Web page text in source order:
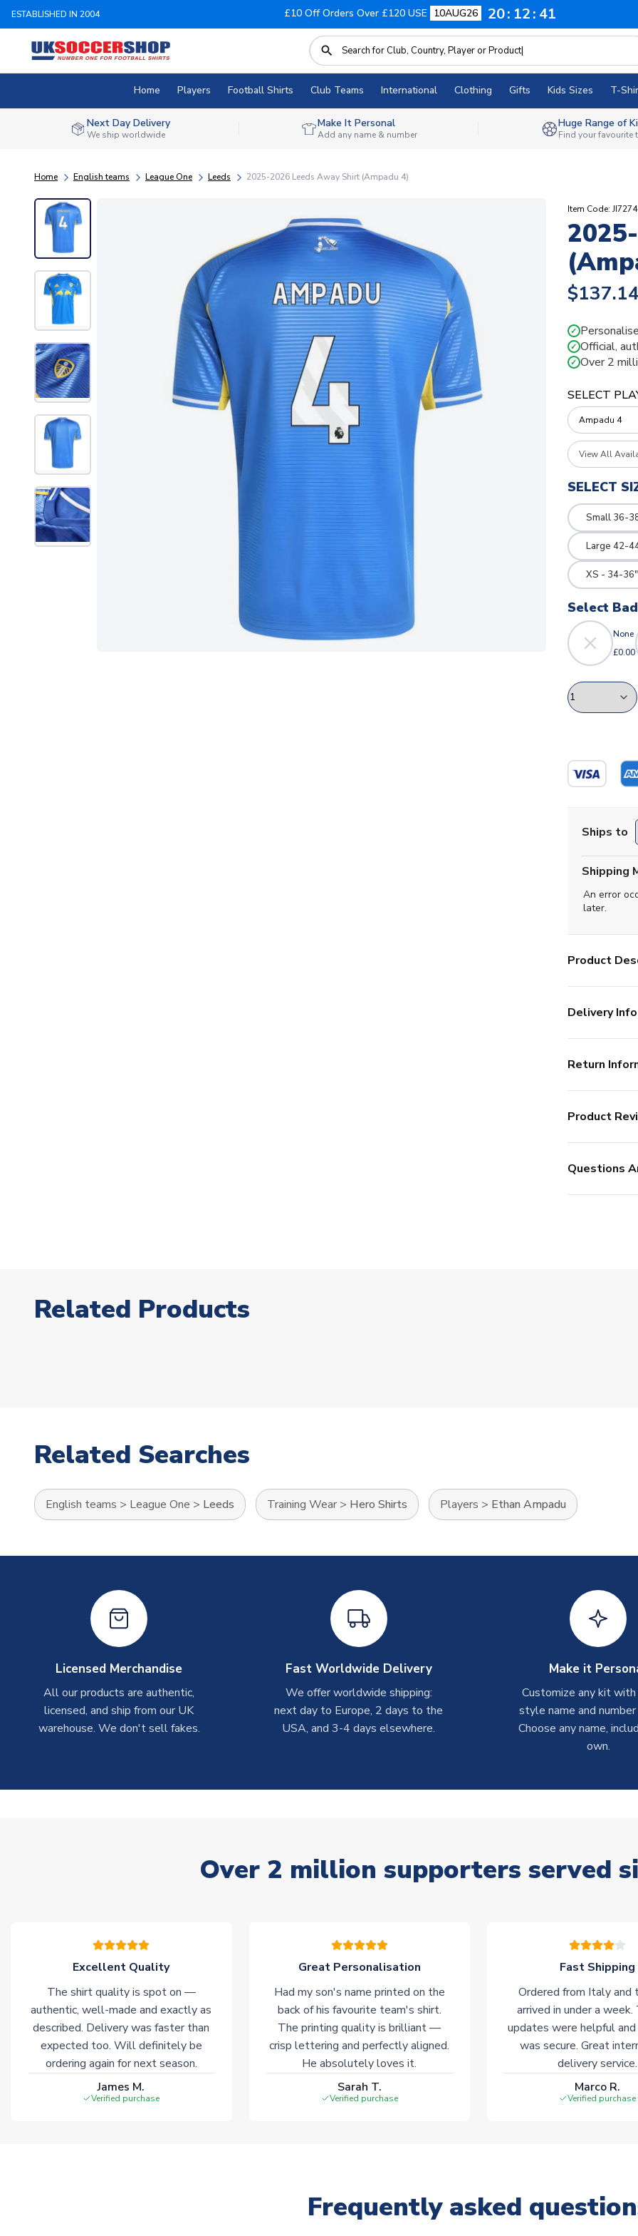
ESTABLISHED IN 2004 £10 Off Orders Over £120 USE 10AUG26 20 12 40
Home Players Football Shirts Club Teams International Clothing Gifts Kids Sizes T-
Next Day Delivery
We ship worldwide
Make It Personal
Add any name & number
Huge Range of
Find your favourite
Home English teams League One Leeds 2025-2026 Leeds Away Shirt (Ampadu 4)
Item Code:
$137.14
✓
✓ Official,
✓ Over 2
SELECT
View All
SELECT
Small 36-
Large 42-
XS - 34-
Select
None
£0.00
Ships to
Shipping
An error
later.
Product
Delivery Info
Return
Product
Questions
Related Products
Related Searches
English teams > League One > Leeds Training Wear > Hero Shirts Players > Ethan Ampadu
Licensed Merchandise
All our products are authentic,
licensed, and ship from our UK
warehouse. We don't sell fakes.
Fast Worldwide Delivery
We offer worldwide shipping:
next day to Europe, 2 days to the
USA, and 3-4 days elsewhere.
Make it
Customize any kit
style name and
Choose any name,
own.
Over 2 million supporters served
Excellent Quality
The shirt quality is spot on —
authentic, well-made and exactly as
described. Delivery was faster than
expected too. Will definitely be
ordering again for next season.
James M.
Verified purchase
Great Personalisation
Had my son's name printed on the
back of his favourite team's shirt.
The printing quality is brilliant —
crisp lettering and perfectly aligned.
He absolutely loves it.
Sarah T.
Verified purchase
Fast Shipping
Ordered from Italy and
arrived in under a week.
updates were helpful and
was secure. Great
delivery service.
Marco R.
Verified purchase
Frequently asked